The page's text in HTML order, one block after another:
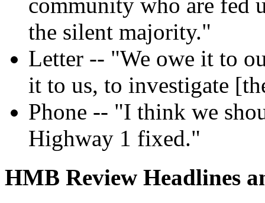
the silent majority."
Letter -- "We owe it to
it to us, to investigate
Phone -- "I think we
Highway 1 fixed."
HMB Review Headlines